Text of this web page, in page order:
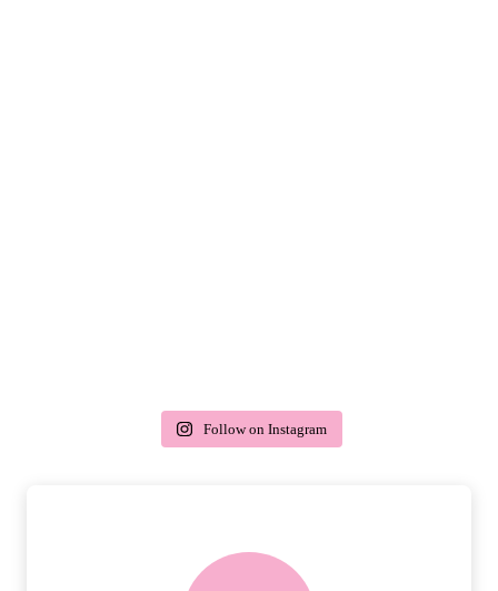
delivery & returns
Follow on Instagram